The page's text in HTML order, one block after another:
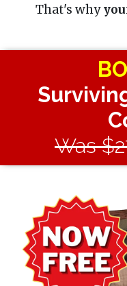
That's why
Was